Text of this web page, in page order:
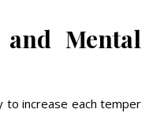
Mental
to increase each temper